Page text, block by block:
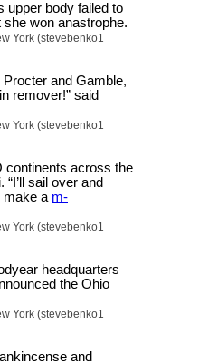
upper body failed to
won anastrophe.
York (stevebenko1
and Gamble,
remover!” said
York (stevebenko1
continents across the
sail over and
make a m-
York (stevebenko1
headquarters
the Ohio
York (stevebenko1
and